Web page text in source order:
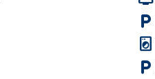
local_parking
local_laundry_service
local_parking